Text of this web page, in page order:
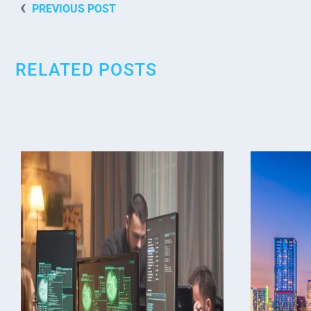
PREVIOUS POST
RELATED POSTS